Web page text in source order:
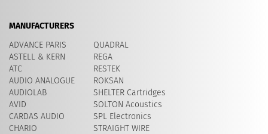
MANUFACTURERS
ADVANCE PARIS
ASTELL & KERN
ATC
AUDIO ANALOGUE
AUDIOLAB
AVID
CARDAS AUDIO
CHARIO
QUADRAL
REGA
RESTEK
ROKSAN
SHELTER Cartridges
​SOLTON Acoustics
SPL Electronics
STRAIGHT WIRE